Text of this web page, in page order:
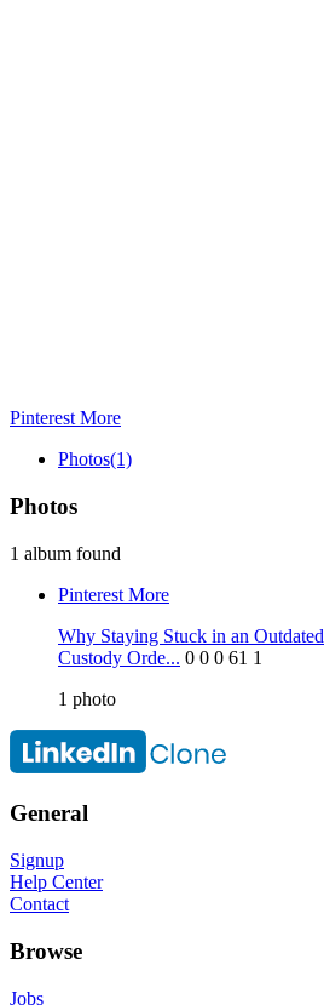
Pinterest More
Photos(1)
Photos
1 album found
Pinterest More
Why Staying Stuck in an Outdated
Custody Orde... 0 0 0 61 1
1 photo
General
Signup
Help Center
Contact
Browse
Jobs